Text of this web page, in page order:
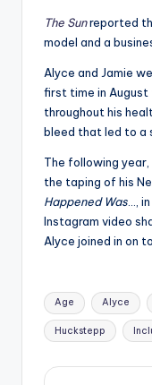
The Sunreported
model and a
Alyce and Jamie
first time in August
throughout his
bleed that led to a
The following
the taping of his
Happened Was …,
Instagram video
Alyce joined in on
Tags:
Age Alyce
Huckstepp